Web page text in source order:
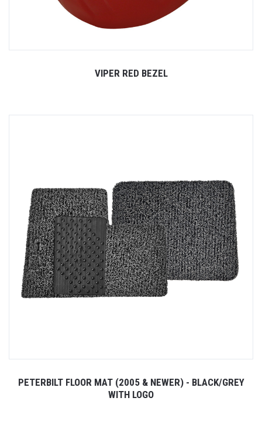
VIPER RED BEZEL
PETERBILT FLOOR MAT (2005 & NEWER) - BLACK/GREY
WITH LOGO